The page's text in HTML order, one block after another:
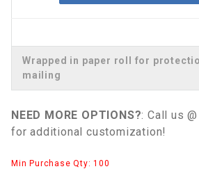
Wrapped in paper roll for
mailing
NEED MORE OPTIONS?: Call us
for additional customization!
Min Purchase Qty: 100